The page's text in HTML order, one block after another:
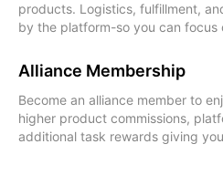
products. Logistics, fulfillment,
by the platform-so you can focus
Alliance Membership
Become an alliance member to
higher product commissions,
additional task rewards giving